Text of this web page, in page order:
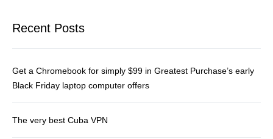
Recent Posts
Get a Chromebook for simply $99 in Greatest Purchase’s early
Black Friday laptop computer offers
The very best Cuba VPN